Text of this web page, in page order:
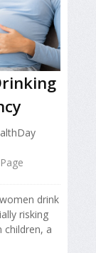
drink
risking
a